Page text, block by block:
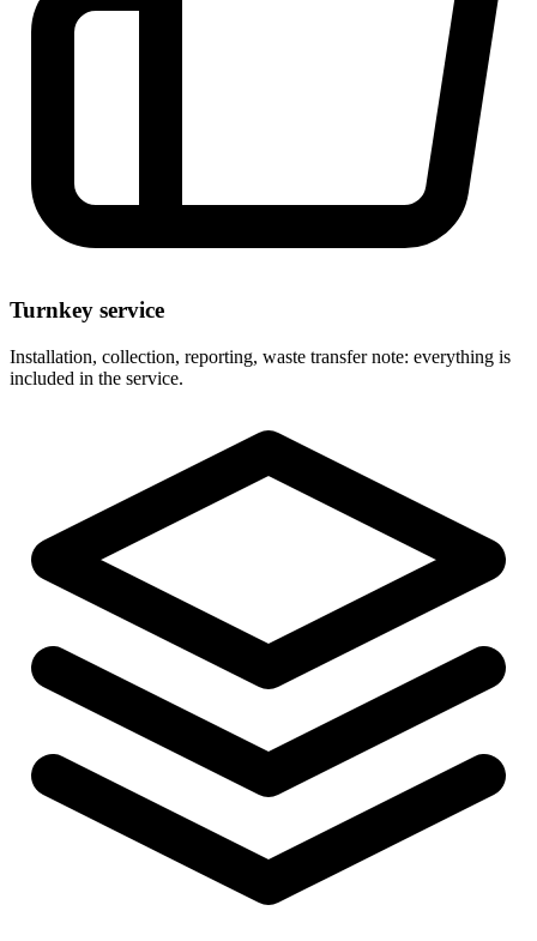
Turnkey service
Installation, collection, reporting, waste transfer note: everything is
included in the service.